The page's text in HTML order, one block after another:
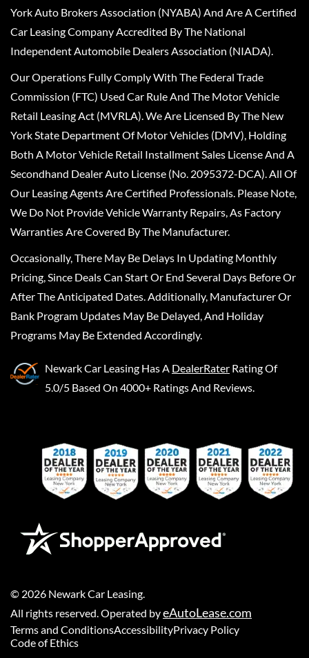
York Auto Brokers Association (NYABA) And Are A Certified
Car Leasing Company Accredited By The National
Independent Automobile Dealers Association (NIADA).
Our Operations Fully Comply With The Federal Trade
Commission (FTC) Used Car Rule And The Motor Vehicle
Retail Leasing Act (MVRLA). We Are Licensed By The New
York State Department Of Motor Vehicles (DMV), Holding
Both A Motor Vehicle Retail Installment Sales License And A
Secondhand Dealer Auto License (No. 2095372-DCA). All Of
Our Leasing Agents Are Certified Professionals. Please Note,
We Do Not Provide Vehicle Warranty Repairs, As Factory
Warranties Are Covered By The Manufacturer.
Occasionally, There May Be Delays In Updating Monthly
Pricing, Since Deals Can Start Or End Several Days Before Or
After The Anticipated Dates. Additionally, Manufacturer Or
Bank Program Updates May Be Delayed, And Holiday
Programs May Be Extended Accordingly.
Newark Car Leasing Has A DealerRater Rating Of
5.0/5 Based On 4000+ Ratings And Reviews.
© 2026 Newark Car Leasing
All rights reserved. Operated byeAutoLease.com
Terms and ConditionsAccessibilityPrivacy Policy
Code of Ethics